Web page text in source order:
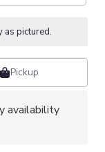
pictured.
Pickup
availability